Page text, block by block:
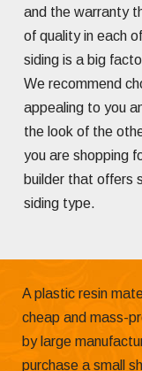
and the warranty
of quality in each
siding is a big
We recommend
appealing to you
the look of the
you are shopping
builder that offers
siding type.
A plastic resin
cheap and mass-
by large
purchase a small